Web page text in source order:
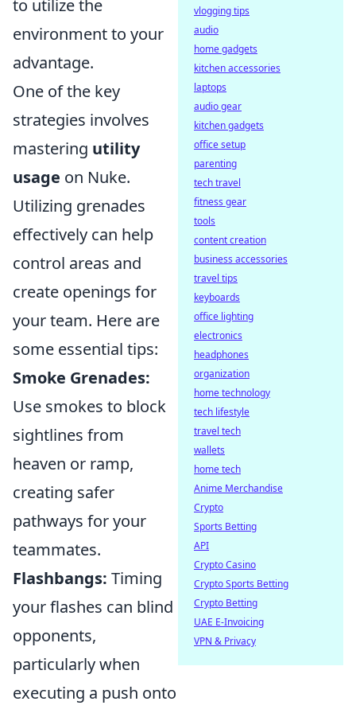
to utilize the
environment to your
advantage.
One of the key
strategies involves
mastering utility
usage on Nuke.
Utilizing grenades
effectively can help
control areas and
create openings for
your team. Here are
some essential tips:
Smoke Grenades:
Use smokes to block
sightlines from
heaven or ramp,
creating safer
pathways for your
teammates.
Flashbangs: Timing
your flashes can blind
opponents,
particularly when
executing a push onto
vlogging tips
audio
home gadgets
kitchen accessories
laptops
audio gear
kitchen gadgets
office setup
parenting
tech travel
fitness gear
tools
content creation
business accessories
travel tips
keyboards
office lighting
electronics
headphones
organization
home technology
tech lifestyle
travel tech
wallets
home tech
Anime Merchandise
Crypto
Sports Betting
API
Crypto Casino
Crypto Sports Betting
Crypto Betting
UAE E-Invoicing
VPN & Privacy